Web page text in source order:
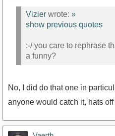
Vizier wrote: »
show previous quotes
:-/ you care to rephrase
a funny?
No, I did do that one in
anyone would catch it, hats